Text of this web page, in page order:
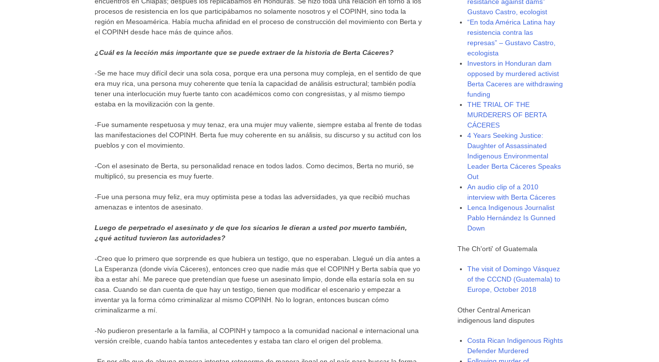
procesos de resistencia en los que participábamos no solamente nosotros y el COPINH, sino toda la
región en Mesoamérica. Había mucha afinidad en el proceso de construcción del movimiento con Berta y
el COPINH desde hace más de quince años.
¿Cuál es la lección más importante que se puede extraer de la historia de Berta Cáceres?
-Se me hace muy difícil decir una sola cosa, porque era una persona muy compleja, en el sentido de que
era muy rica, una persona muy coherente que tenía la capacidad de análisis estructural; también podía
tener una interlocución muy fuerte tanto con académicos como con congresistas, y al mismo tiempo
estaba en la movilización con la gente.
-Fue sumamente respetuosa y muy tenaz, era una mujer muy valiente, siempre estaba al frente de todas
las manifestaciones del COPINH. Berta fue muy coherente en su análisis, su discurso y su actitud con los
pueblos y con el movimiento.
-Con el asesinato de Berta, su personalidad renace en todos lados. Como decimos, Berta no murió, se
multiplicó, su presencia es muy fuerte.
-Fue una persona muy feliz, era muy optimista pese a todas las adversidades, ya que recibió muchas
amenazas e intentos de asesinato.
Luego de perpetrado el asesinato y de que los sicarios le dieran a usted por muerto también,
¿qué actitud tuvieron las autoridades?
-Creo que lo primero que sorprende es que hubiera un testigo, que no esperaban. Llegué un día antes a
La Esperanza (donde vivía Cáceres), entonces creo que nadie más que el COPINH y Berta sabía que yo
iba a estar ahí. Me parece que pretendían que fuese un asesinato limpio, donde ella estaría sola en su
casa. Cuando se dan cuenta de que hay un testigo, tienen que modificar el escenario y empezar a
inventar ya la forma cómo criminalizar al mismo COPINH. No lo logran, entonces buscan cómo
criminalizarme a mí.
-No pudieron presentarle a la familia, al COPINH y tampoco a la comunidad nacional e internacional una
versión creíble, cuando había tantos antecedentes y estaba tan claro el origen del problema.
Gustavo Castro, ecologist
“En toda América Latina hay
resistencia contra las
represas” – Gustavo Castro,
ecologista
Investors in Honduran dam
opposed by murdered activist
Berta Caceres are withdrawing
funding
THE TRIAL OF THE
MURDERERS OF BERTA
CÁCERES
4 Years Seeking Justice:
Daughter of Assassinated
Indigenous Environmental
Leader Berta Cáceres Speaks
Out
An audio clip of a 2010
interview with Berta Cáceres
Lenca Indigenous Journalist
Pablo Hernández Is Gunned
Down
The Ch'orti' of Guatemala
The visit of Domingo Vásquez
of the CCCND (Guatemala) to
Europe, October 2018
Other Central American
indigenous land disputes
Costa Rican Indigenous Rights
Defender Murdered